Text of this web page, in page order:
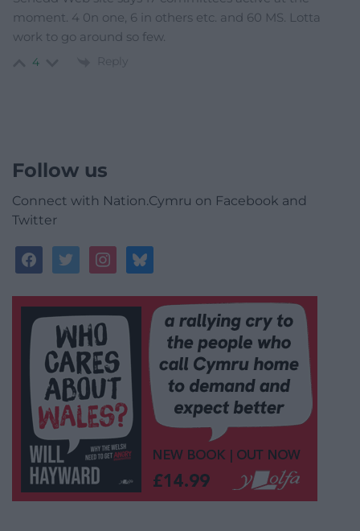
moment. 4 0n one, 6 in others etc. and 60 MS. Lotta
work to go around so few.
4 Reply
Follow us
Connect with Nation.Cymru on Facebook and
Twitter
facebooktwitterinstagrambluesky